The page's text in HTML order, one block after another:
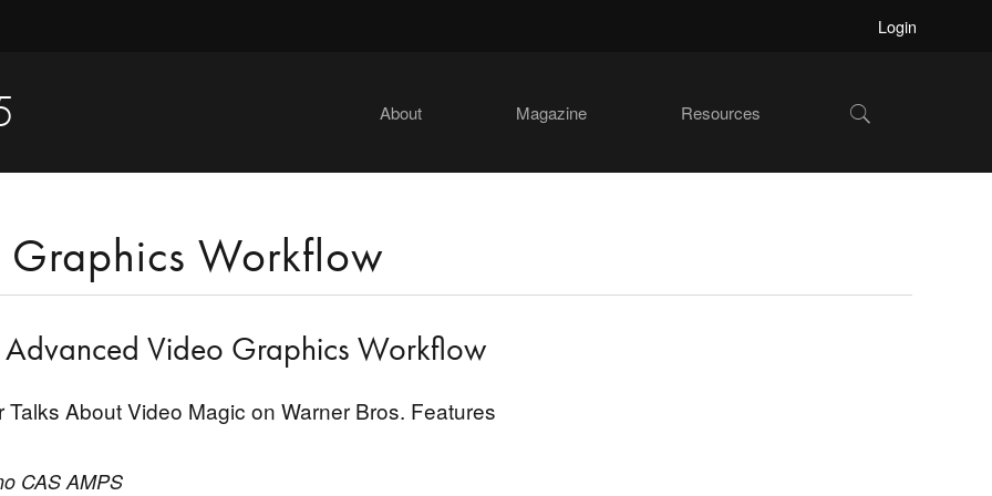
Login
About Magazine Resources Show
Search
Workflow
Video Graphics Workflow
Talks About Video Magic on Warner Bros. Features
CAS AMPS